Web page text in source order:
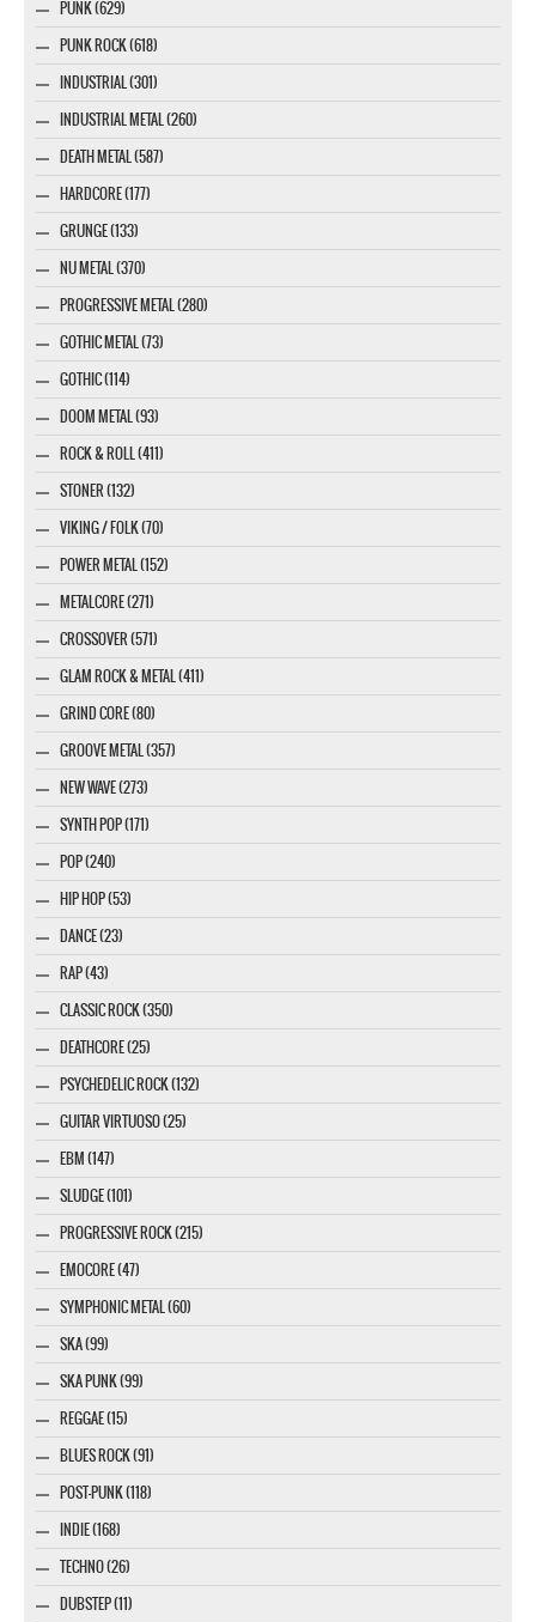
PUNK (629)
PUNK ROCK (618)
INDUSTRIAL (301)
INDUSTRIAL METAL (260)
DEATH METAL (587)
HARDCORE (177)
GRUNGE (133)
NU METAL (370)
PROGRESSIVE METAL (280)
GOTHIC METAL (73)
GOTHIC (114)
DOOM METAL (93)
ROCK & ROLL (411)
STONER (132)
VIKING / FOLK (70)
POWER METAL (152)
METALCORE (271)
CROSSOVER (571)
GLAM ROCK & METAL (411)
GRIND CORE (80)
GROOVE METAL (357)
NEW WAVE (273)
SYNTH POP (171)
POP (240)
HIP HOP (53)
DANCE (23)
RAP (43)
CLASSIC ROCK (350)
DEATHCORE (25)
PSYCHEDELIC ROCK (132)
GUITAR VIRTUOSO (25)
EBM (147)
SLUDGE (101)
PROGRESSIVE ROCK (215)
EMOCORE (47)
SYMPHONIC METAL (60)
SKA (99)
SKA PUNK (99)
REGGAE (15)
BLUES ROCK (91)
POST-PUNK (118)
INDIE (168)
TECHNO (26)
DUBSTEP (11)